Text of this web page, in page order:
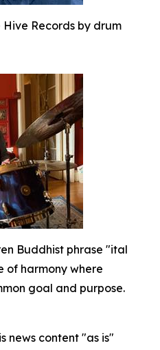
Records by drum
Buddhist phrase "ital
of harmony where
goal and purpose.
news content "as is"